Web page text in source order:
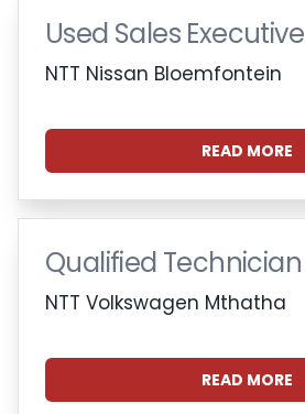
Used Sales Executive
NTT Nissan Bloemfontein
READ MORE
Qualified Technician
NTT Volkswagen Mthatha
READ MORE